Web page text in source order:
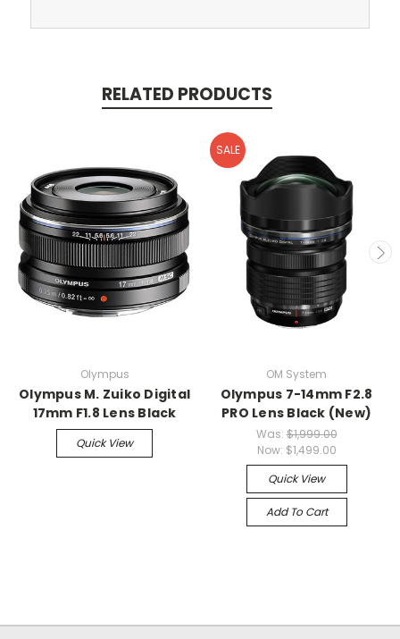
RELATED PRODUCTS
Olympus
Olympus M. Zuiko Digital
17mm F1.8 Lens Black
Quick View
SALE
OM System
Olympus 7-14mm F2.8
PRO Lens Black (New)
Was:$1,999.00
Now: $1,499.00
Quick View
Add To Cart